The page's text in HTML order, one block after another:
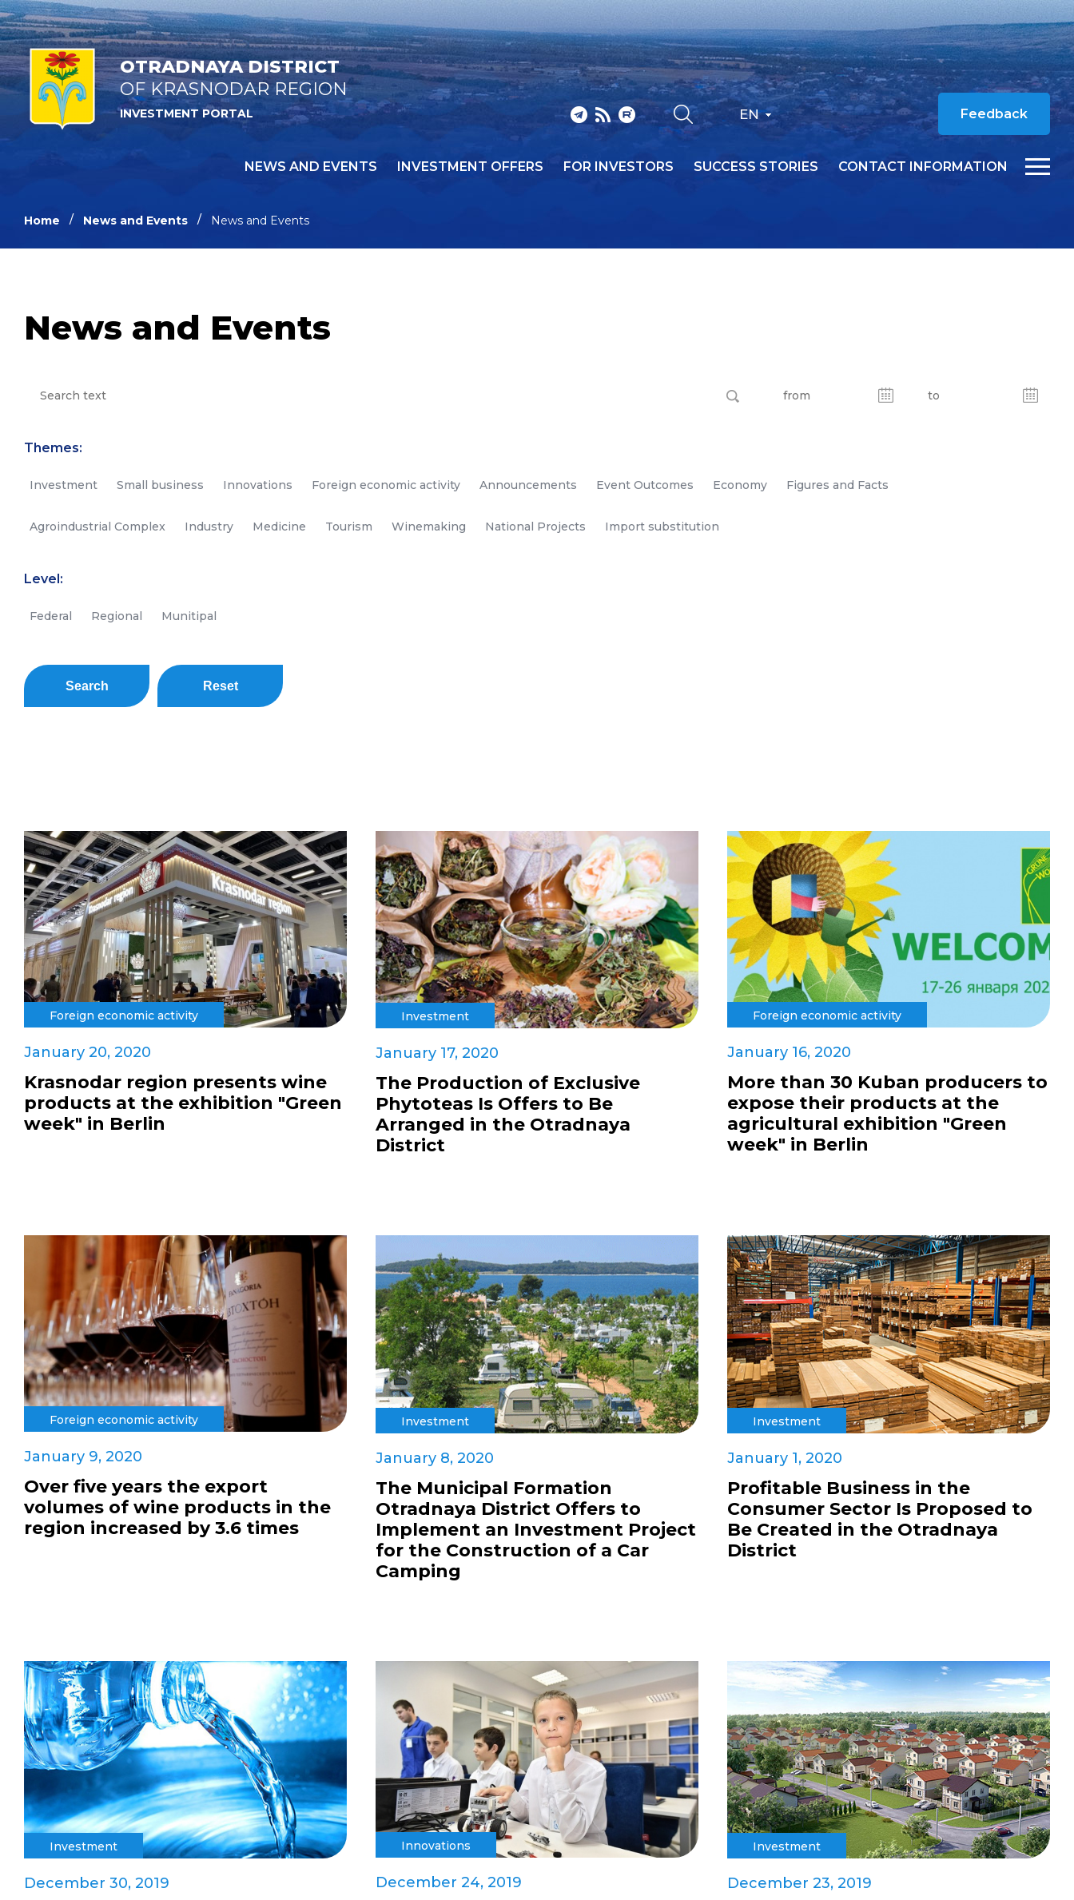
OTRADNAYA DISTRICT
OF KRASNODAR REGION
INVESTMENT PORTAL EN Feedback
NEWS AND EVENTS INVESTMENT OFFERS FOR INVESTORS SUCCESS STORIES CONTACT INFORMATION
Home News and Events News and Events
News and Events
Themes:
Investment Small business Innovations Foreign economic activity Announcements Event Outcomes Economy Figures and Facts
Agroindustrial Complex Industry Medicine Tourism Winemaking National Projects Import substitution
Level:
Federal Regional Munitipal
Search Reset
Foreign economic activity
January 20, 2020
Krasnodar region presents wine
products at the exhibition "Green
week" in Berlin
Investment
January 17, 2020
The Production of Exclusive
Phytoteas Is Offers to Be
Arranged in the Otradnaya
District
Foreign economic activity
January 16, 2020
More than 30 Kuban producers to
expose their products at the
agricultural exhibition "Green
week" in Berlin
Foreign economic activity
January 9, 2020
Over five years the export
volumes of wine products in the
region increased by 3.6 times
Investment
January 8, 2020
The Municipal Formation
Otradnaya District Offers to
Implement an Investment Project
for the Construction of a Car
Camping
Investment
January 1, 2020
Profitable Business in the
Consumer Sector Is Proposed to
Be Created in the Otradnaya
District
Investment
December 30, 2019
Innovations
December 24, 2019
Investment
December 23, 2019